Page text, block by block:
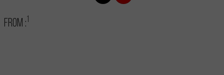
From :1